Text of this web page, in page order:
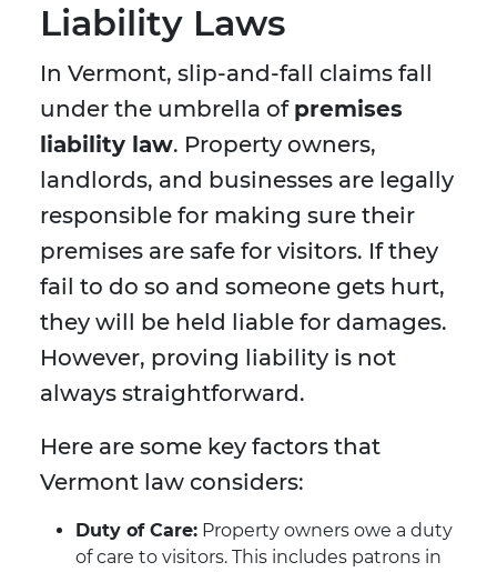
Liability Laws
In Vermont, slip-and-fall claims fall
under the umbrella of premises
liability law. Property owners,
landlords, and businesses are legally
responsible for making sure their
premises are safe for visitors. If they
fail to do so and someone gets hurt,
they will be held liable for damages.
However, proving liability is not
always straightforward.
Here are some key factors that
Vermont law considers:
Duty of Care: Property owners owe a duty
of care to visitors. This includes patrons in